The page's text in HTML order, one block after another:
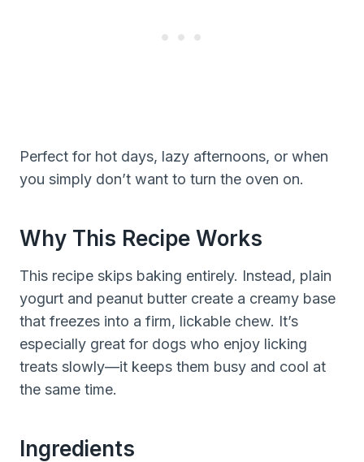
Perfect for hot days, lazy afternoons, or when
you simply don’t want to turn the oven on.
Why This Recipe Works
This recipe skips baking entirely. Instead, plain
yogurt and peanut butter create a creamy base
that freezes into a firm, lickable chew. It’s
especially great for dogs who enjoy licking
treats slowly—it keeps them busy and cool at
the same time.
Ingredients